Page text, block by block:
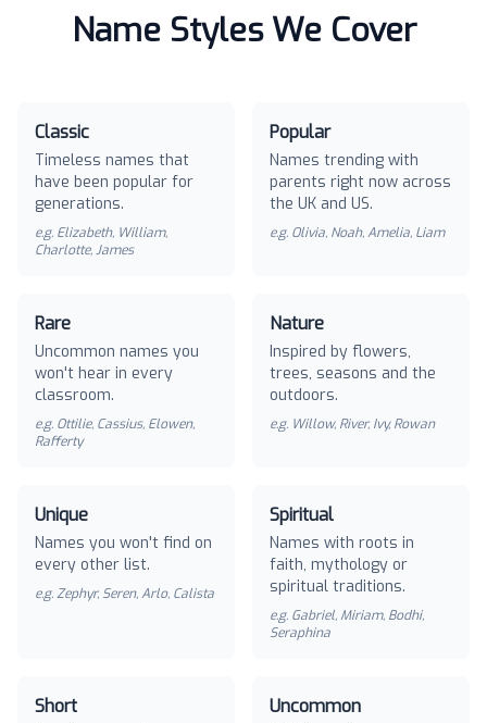
Name Styles We Cover
Classic
Timeless names that
have been popular for
generations.
e.g. Elizabeth, William,
Charlotte, James
Popular
Names trending with
parents right now across
the UK and US.
e.g. Olivia, Noah, Amelia, Liam
Rare
Uncommon names you
won't hear in every
classroom.
e.g. Ottilie, Cassius, Elowen,
Rafferty
Nature
Inspired by flowers,
trees, seasons and the
outdoors.
e.g. Willow, River, Ivy, Rowan
Unique
Names you won't find on
every other list.
e.g.Zephyr, Seren, Arlo, Calista
Spiritual
Names with roots in
faith, mythology or
spiritual traditions.
e.g. Gabriel, Miriam, Bodhi,
Seraphina
Short Uncommon